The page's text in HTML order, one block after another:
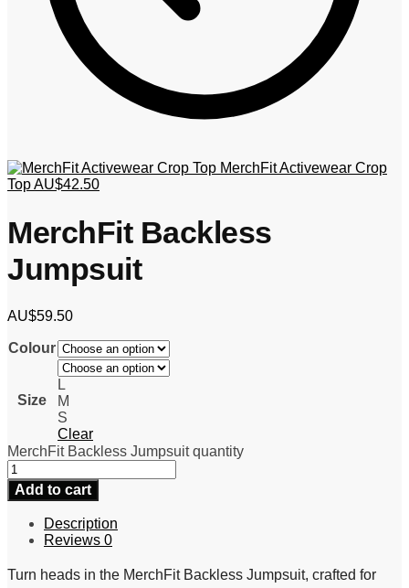
MerchFit Activewear Crop
TopAU$42.50
MerchFit Backless
Jumpsuit
AU$59.50
Colour
Size
L
M
S
Clear
MerchFit Backless Jumpsuit quantity
Add to cart
Description
Reviews 0
Turn heads in the MerchFit Backless Jumpsuit, crafted for